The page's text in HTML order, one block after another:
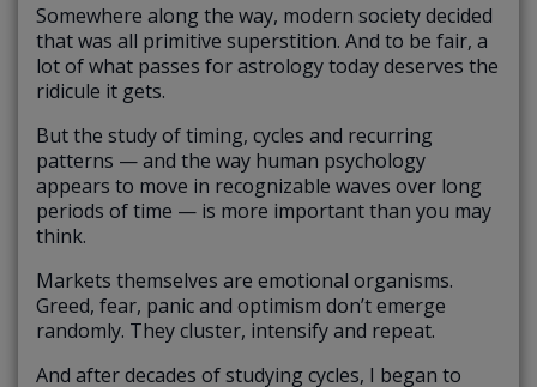
Somewhere along the way, modern society decided
that was all primitive superstition. And to be fair, a
lot of what passes for astrology today deserves the
ridicule it gets.
But the study of timing, cycles and recurring
patterns — and the way human psychology
appears to move in recognizable waves over long
periods of time — is more important than you may
think.
Markets themselves are emotional organisms.
Greed, fear, panic and optimism don’t emerge
randomly. They cluster, intensify and repeat.
And after decades of studying cycles, I began to